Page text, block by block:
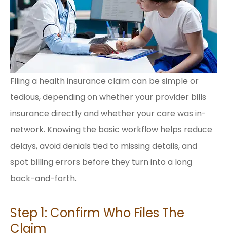
Filing a health insurance claim can be simple or
tedious, depending on whether your provider bills
insurance directly and whether your care was in-
network. Knowing the basic workflow helps reduce
delays, avoid denials tied to missing details, and
spot billing errors before they turn into a long
back-and-forth.
Step 1: Confirm Who Files The
Claim